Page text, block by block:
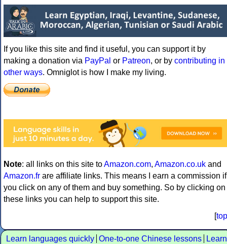
If you like this site and find it useful, you can support it by
making a donation via PayPal or Patreon, or by contributing in
other ways. Omniglot is how I make my living.
Note: all links on this site toAmazon.com, Amazon.co.uk and
Amazon.fr are affiliate links. This means I earn a commission if
you click on any of them and buy something. So by clicking on
these links you can help to support this site.
[top
Learn languages quickly One-to-one Chinese lessons
Learn